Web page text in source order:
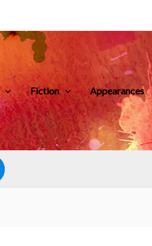
Fiction Appearances